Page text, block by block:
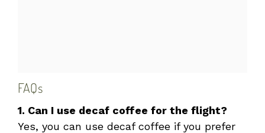
FAQs
1. Can I use decaf coffee for the flight?
Yes, you can use decaf coffee if you prefer